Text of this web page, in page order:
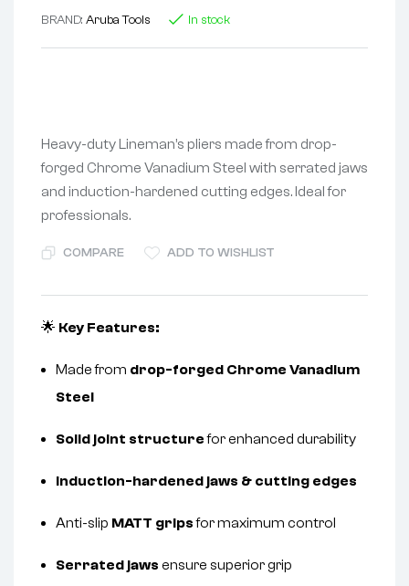
BRAND: Aruba Tools In stock
Heavy-duty Lineman’s pliers made from drop-
forged Chrome Vanadium Steel with serrated jaws
and induction-hardened cutting edges. Ideal for
professionals.
COMPARE ADD TO WISHLIST
🌟 Key Features:
Made from drop-forged Chrome Vanadium
Steel
Solid joint structurefor enhanced durability
Induction-hardened jaws & cutting edges
Anti-slip MATT gripsfor maximum control
Serrated jaws ensure superior grip